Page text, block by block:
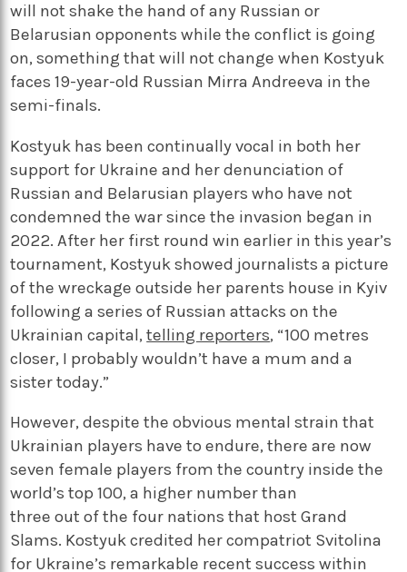
will not shake the hand of any Russian or
Belarusian opponents while the conflict is going
on, something that will not change when Kostyuk
faces 19-year-old Russian Mirra Andreeva in the
semi-finals.
Kostyuk has been continually vocal in both her
support for Ukraine and her denunciation of
Russian and Belarusian players who have not
condemned the war since the invasion began in
2022. After her first round win earlier in this year’s
tournament, Kostyuk showed journalists a picture
of the wreckage outside her parents house in Kyiv
following a series of Russian attacks on the
Ukrainian capital,telling reporters, “100 metres
closer, I probably wouldn’t have a mum and a
sister today.”
However, despite the obvious mental strain that
Ukrainian players have to endure, there are now
seven female players from the country inside the
world’s top 100, a higher number than
three out of the four nations that host Grand
Slams. Kostyuk credited her compatriot Svitolina
for Ukraine’s remarkable recent success within